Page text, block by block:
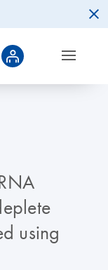
using